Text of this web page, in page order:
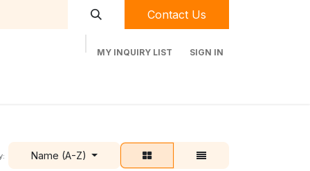
Contact Us
MY INQUIRY LIST SIGN IN
Name (A-Z)